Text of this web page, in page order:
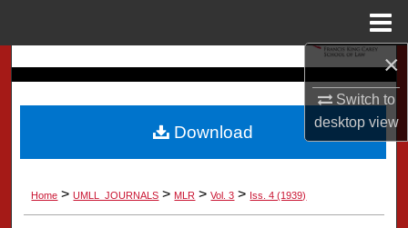
×
Switch to
desktopview
Search
Browse Collection
My Account
About
Home > UMLL_JOURNALS > MLR > Vol. 3 > Iss. 4 (1939)
Download